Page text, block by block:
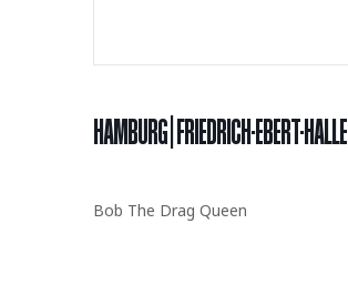
HAMBURG | FRIEDRICH-EBERT-HALLE
Bob The Drag Queen